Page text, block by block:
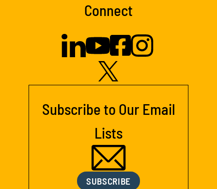
Connect
Subscribe to Our Email
Lists
SUBSCRIBE